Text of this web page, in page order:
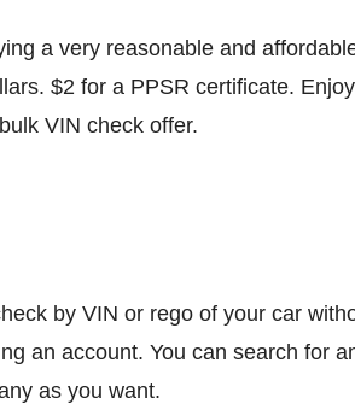
a very reasonable and
$2 for a PPSR certificate.
VIN check offer.
by VIN or rego of your car
an account. You can search for
as you want.